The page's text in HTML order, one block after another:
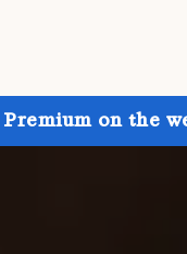
on the